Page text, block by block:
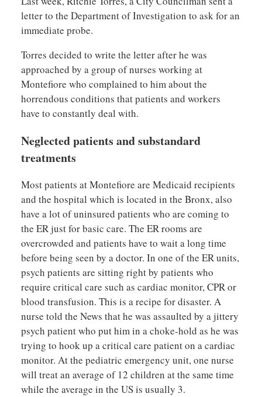
letter to the Department of Investigation to ask for an
immediate probe.
Torres decided to write the letter after he was
approached by a group of nurses working at
Montefiore who complained to him about the
horrendous conditions that patients and workers
have to constantly deal with.
Neglected patients and substandard
treatments
Most patients at Montefiore are Medicaid recipients
and the hospital which is located in the Bronx, also
have a lot of uninsured patients who are coming to
the ER just for basic care. The ER rooms are
overcrowded and patients have to wait a long time
before being seen by a doctor. In one of the ER units,
psych patients are sitting right by patients who
require critical care such as cardiac monitor, CPR or
blood transfusion. This is a recipe for disaster. A
nurse told the News that he was assaulted by a jittery
psych patient who put him in a choke-hold as he was
trying to hook up a critical care patient on a cardiac
monitor. At the pediatric emergency unit, one nurse
will treat an average of 12 children at the same time
while the average in the US is usually 3.